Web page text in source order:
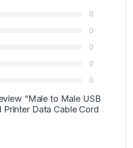
0
0
0
0
0
“Male to Male USB
Printer Data Cable Cord